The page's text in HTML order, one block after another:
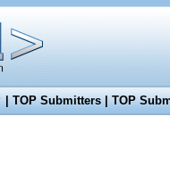
|TOP Submitters|TOP